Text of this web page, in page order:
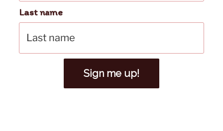
Last name
Sign me up!